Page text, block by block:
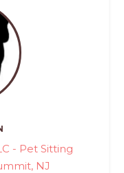
- Pet Sitting
NJ